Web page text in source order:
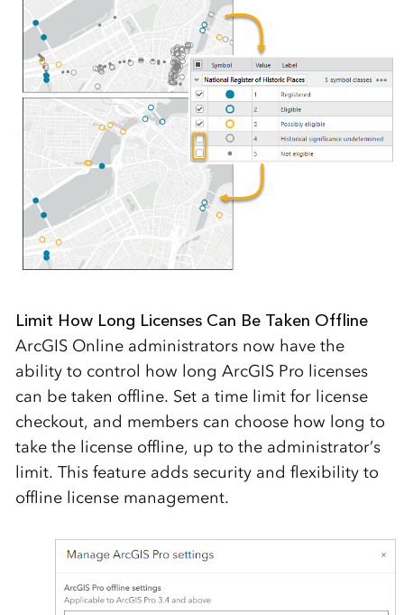
Limit How Long Licenses Can Be Taken Offline
ArcGIS Online administrators now have the
ability to control how long ArcGIS Pro licenses
can be taken offline. Set a time limit for license
checkout, and members can choose how long to
take the license offline, up to the administrator’s
limit. This feature adds security and flexibility to
offline license management.